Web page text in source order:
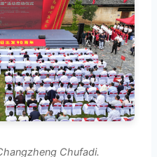
Chufadi.